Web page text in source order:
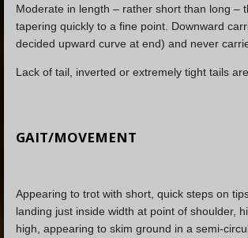
Moderate in length – rather short than long –
tapering quickly to a fine point. Downward
decided upward curve at end) and never
Lack of tail, inverted or extremely tight tails
GAIT/MOVEMENT
Appearing to trot with short, quick steps on
landing just inside width at point of shoulder,
high, appearing to skim ground in a semi-